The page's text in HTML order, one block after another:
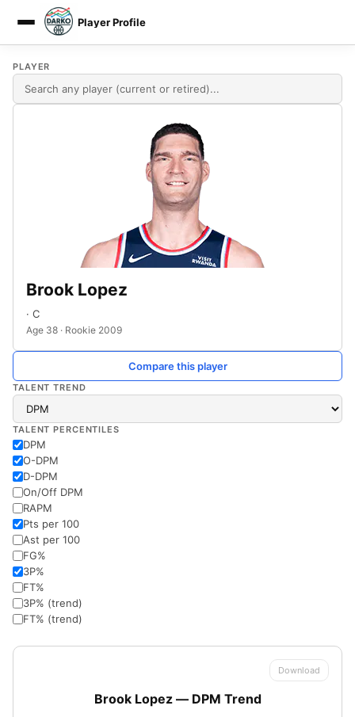
DARKO DPM
Player Profile
PLAYER
Brook Lopez
· C
Age 38 · Rookie 2009
Compare this player
TALENT TREND
TALENT PERCENTILES
DPM
O-DPM
D-DPM
On/Off DPM
RAPM
Pts per 100
Ast per 100
FG%
3P%
FT%
3P% (trend)
FT% (trend)
Download
Brook Lopez — DPM Trend